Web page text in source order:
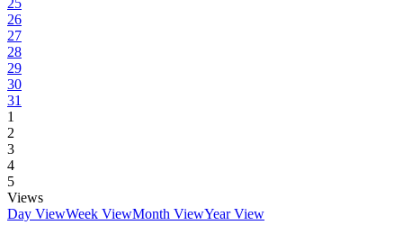
25
26
27
28
29
30
31
1
2
3
4
5
Views
Day ViewWeek ViewMonth ViewYear View